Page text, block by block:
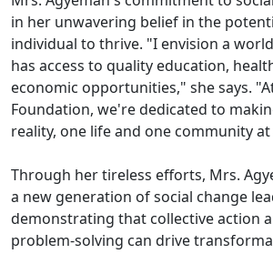
in her unwavering belief in the
individual to thrive. "I envision a
has access to quality education,
economic opportunities," she says.
Foundation, we're dedicated to
reality, one life and one community
Through her tireless efforts, Mrs.
a new generation of social change
demonstrating that collective action
problem-solving can drive